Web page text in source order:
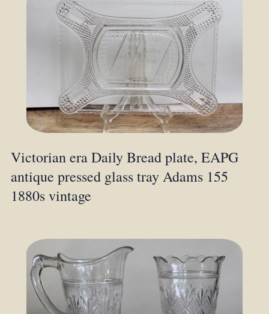
Victorian era Daily Bread plate, EAPG
antique pressed glass tray Adams 155
1880s vintage